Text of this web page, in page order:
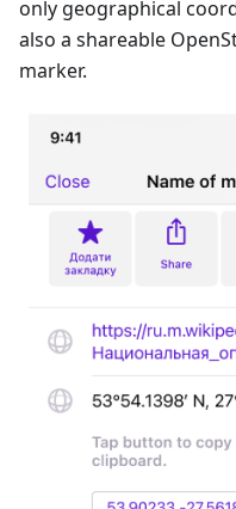
only geographical
also a shareable
marker.